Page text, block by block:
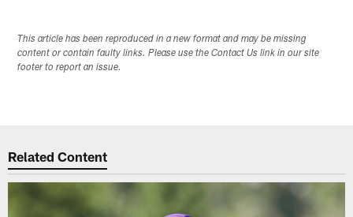
This article has been reproduced in a new format and may be missing
content or contain faulty links. Please use the Contact Us link in our site
footer to report an issue.
Related Content